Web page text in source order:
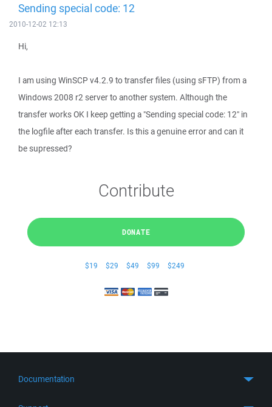
Sending special code: 12
2010-12-02 12:13
Hi,
I am using WinSCP v4.2.9 to transfer files (using sFTP) from a
Windows 2008 r2 server to another system. Although the
transfer works OK I keep getting a "Sending special code: 12" in
the logfile after each transfer. Is this a genuine error and can it
be supressed?
Contribute
DONATE
$19 $29 $49 $99 $249
Documentation